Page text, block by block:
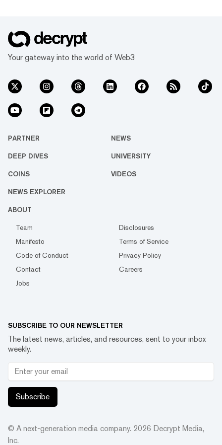
Your gateway into the world of Web3
PARTNER NEWS
DEEP DIVES UNIVERSITY
COINS VIDEOS
NEWS EXPLORER
ABOUT
Team
Disclosures
Manifesto
Terms of Service
Code of Conduct
Privacy Policy
Contact
Careers
Jobs
SUBSCRIBE TO OUR NEWSLETTER
The latest news, articles, and resources, sent to your inbox
weekly.
Subscribe
© A next-generation media company. 2026 Decrypt Media,
Inc.